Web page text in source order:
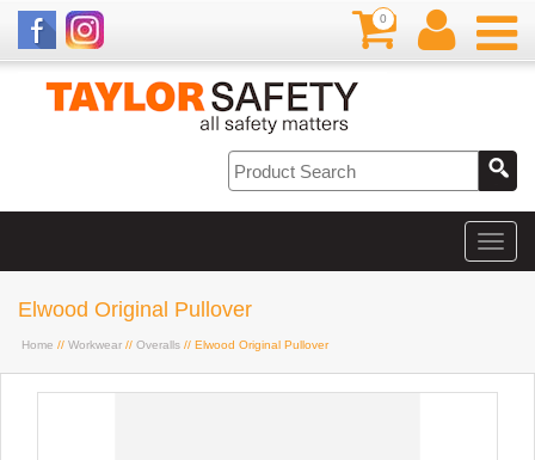
0
Elwood Original Pullover
Home // Workwear // Overalls // Elwood Original Pullover